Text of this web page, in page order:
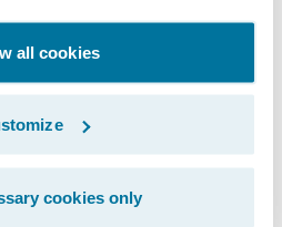
all cookies
cookies only
Riggen, managing
“This Guidewire
is the first led by a
consulting
The project was
months.”